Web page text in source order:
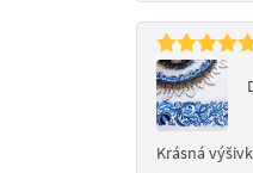
Krásná